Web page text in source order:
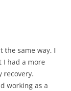
the same way. I
I had a more
recovery.
working as a